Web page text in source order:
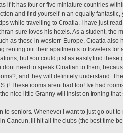
if it has four or five miniature countries
and find yourself in an equally fantastic,
while travelling to Croatia. I have just read
sure loves his hotels. As a student, the
as those in western Europe, Croatia also has
renting out their apartments to travelers
but you could just as easily find these
need to speak Croatian to them,
and they will definitely understand.
These rooms arent bad too! Ive had
nice little Granny will insist on ironing
seniors. Whenever I want to just go out
Cancun, Ill hit all the clubs (the best time